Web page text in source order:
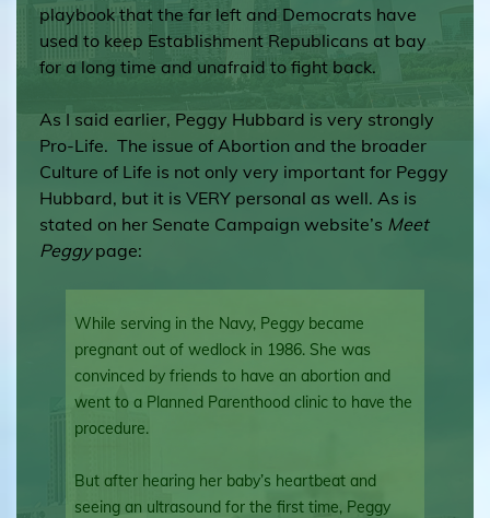
playbook that the far left and Democrats have
used to keep Establishment Republicans at bay
for a long time and unafraid to fight back.
As I said earlier, Peggy Hubbard is very strongly
Pro-Life. The issue of Abortion and the broader
Culture of Life is not only very important for Peggy
Hubbard, but it is VERY personal as well. As is
stated on her Senate Campaign website’s Meet
Peggy page:
While serving in the Navy, Peggy became
pregnant out of wedlock in 1986. She was
convinced by friends to have an abortion and
went to a Planned Parenthood clinic to have the
procedure.
But after hearing her baby’s heartbeat and
seeing an ultrasound for the first time, Peggy